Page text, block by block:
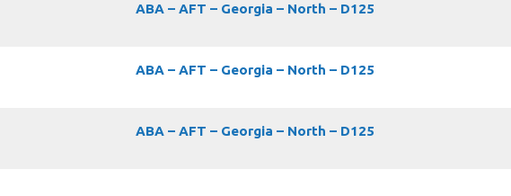
ABA – AFT – Georgia – North – D125
ABA – AFT – Georgia – North – D125
ABA – AFT – Georgia – North – D125